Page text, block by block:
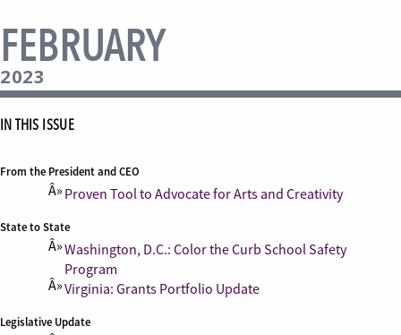
FEBRUARY
2023
IN THIS ISSUE
From the President and CEO
Proven Tool to Advocate for Arts and Creativity
State to State
Washington, D.C.: Color the Curb School Safety
Program
Virginia: Grants Portfolio Update
Legislative Update